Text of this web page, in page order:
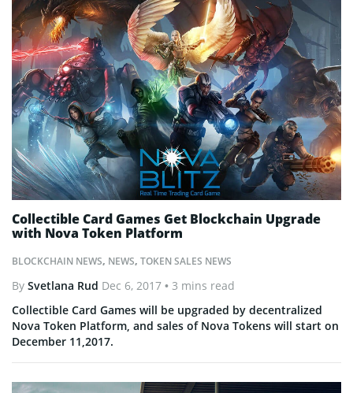
BLOCKCHAIN NEWS, NEWS, TOKEN SALES NEWS
Collectible Card Games Get Blockchain Upgrade
with Nova Token Platform
By Svetlana Rud Dec 6, 2017 • 3 mins read
Collectible Card Games will be upgraded by decentralized
Nova Token Platform, and sales of Nova Tokens will start on
December 11,2017.